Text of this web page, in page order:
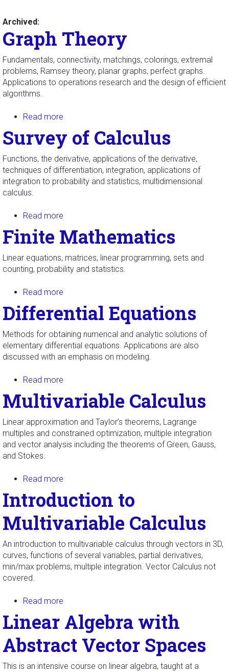
Archived:
Graph Theory
Fundamentals, connectivity, matchings, colorings, extremal
problems, Ramsey theory, planar graphs, perfect graphs.
Applications to operations research and the design of efficient
algorithms.
Read more
Survey of Calculus
Functions, the derivative, applications of the derivative,
techniques of differentiation, integration, applications of
integration to probability and statistics, multidimensional
calculus.
Read more
Finite Mathematics
Linear equations, matrices, linear programming, sets and
counting, probability and statistics.
Read more
Differential Equations
Methods for obtaining numerical and analytic solutions of
elementary differential equations. Applications are also
discussed with an emphasis on modeling.
Read more
Multivariable Calculus
Linear approximation and Taylor’s theorems, Lagrange
multiples and constrained optimization, multiple integration
and vector analysis including the theorems of Green, Gauss,
and Stokes.
Read more
Introduction to
Multivariable Calculus
An introduction to multivariable calculus through vectors in 3D,
curves, functions of several variables, partial derivatives,
min/max problems, multiple integration. Vector Calculus not
covered.
Read more
Linear Algebra with
Abstract Vector Spaces
This is an intensive course on linear algebra, taught at a